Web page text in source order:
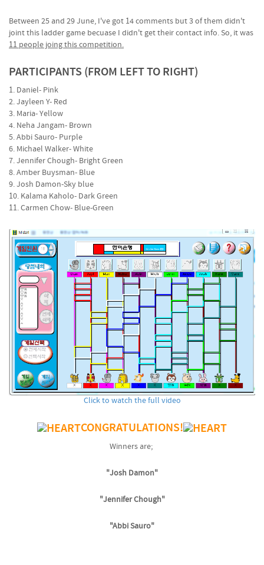
Between 25 and 29 June, I've got 14 comments but 3 of them didn't
joint this ladder game becuase I didn't get their contact info. So, it was
11 people joing this competition.
PARTICIPANTS (FROM LEFT TO RIGHT)
1. Daniel- Pink
2. Jayleen Y- Red
3. Maria- Yellow
4. Neha Jangam- Brown
5. Abbi Sauro- Purple
6. Michael Walker- White
7. Jennifer Chough- Bright Green
8. Amber Buysman- Blue
9. Josh Damon-Sky blue
10. Kalama Kaholo- Dark Green
11. Carmen Chow- Blue-Green
Click to watch the full video
CONGRATULATIONS!
Winners are;
"Josh Damon"
"Jennifer Chough"
"Abbi Sauro"